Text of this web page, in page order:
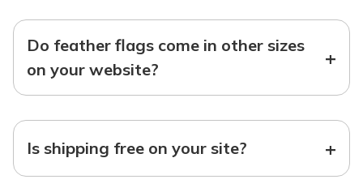
Do feather flags come in other sizes
on your website?
+
Is shipping free on your site? +